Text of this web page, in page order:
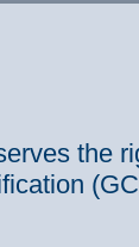
the